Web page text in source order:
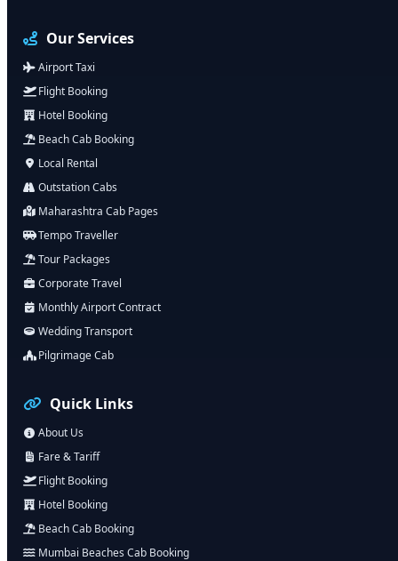
Our Services
Airport Taxi
Flight Booking
Hotel Booking
Beach Cab Booking
Local Rental
Outstation Cabs
Maharashtra Cab Pages
Tempo Traveller
Tour Packages
Corporate Travel
Monthly Airport Contract
Wedding Transport
Pilgrimage Cab
Quick Links
About Us
Fare & Tariff
Flight Booking
Hotel Booking
Beach Cab Booking
Mumbai Beaches Cab Booking